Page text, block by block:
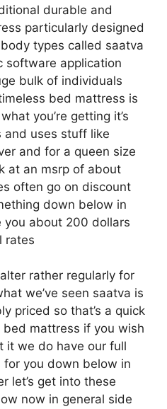
durable and
particularly designed
types called saatva
software application
bulk of individuals
bed mattress is
you’re getting it’s
and uses stuff like
and for a queen size
at an msrp of about
often go on discount
down below in
about 200 dollars
rates
rather regularly for
we’ve seen saatva is
priced so that’s a quick
mattress if you wish
it we do have our full
for you down below in
let’s get into these
now in general side